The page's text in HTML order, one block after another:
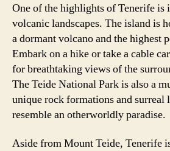
One of the highlights of Tenerife is
volcanic landscapes. The island is
a dormant volcano and the highest
Embark on a hike or take a cable
for breathtaking views of the
The Teide National Park is also a
unique rock formations and surreal
resemble an otherworldly paradise.
Aside from Mount Teide, Tenerife